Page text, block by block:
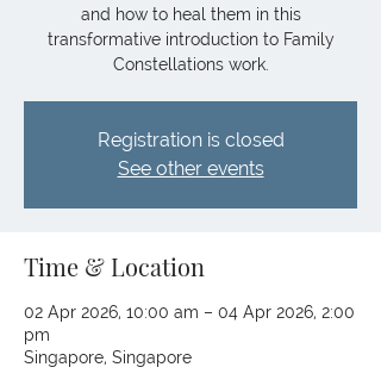
and how to heal them in this
transformative introduction to Family
Constellations work.
Registration is closed
See other events
Time & Location
02 Apr 2026, 10:00 am – 04 Apr 2026, 2:00
pm
Singapore, Singapore